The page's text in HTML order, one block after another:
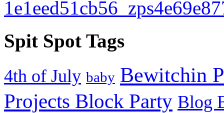
Spit Spot Tags
4th of July baby Bewitchin
Projects Block Party Blog